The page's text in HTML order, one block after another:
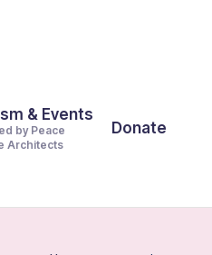
& Events
by Peace
Architects
Donate